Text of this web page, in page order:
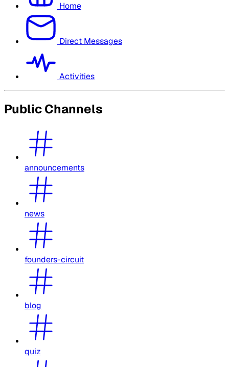
Home
Direct Messages
Activities
Public Channels
announcements
news
founders-circuit
blog
quiz